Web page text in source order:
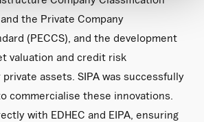
the Private Company
(PECCS), and the development
valuation and credit risk
assets. SIPA was successfully
commercialise these innovations.
with EDHEC and EIPA, ensuring